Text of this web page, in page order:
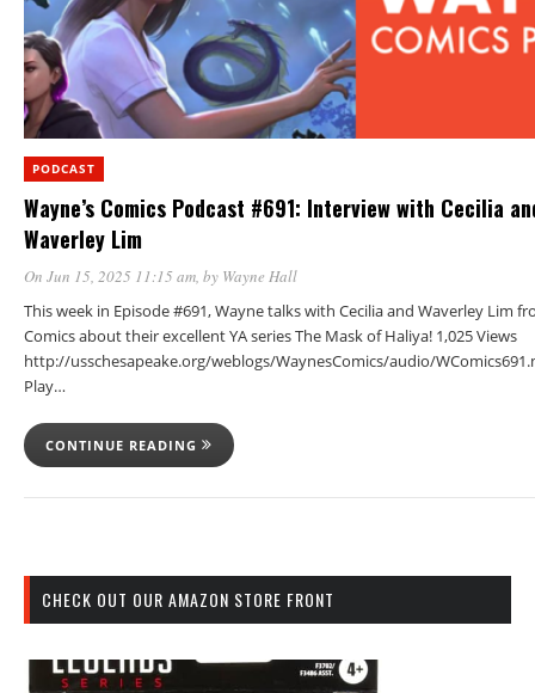
PODCAST
Wayne’s Comics Podcast #691: Interview with Cecilia
Waverley Lim
On Jun 15, 2025 11:15 am, by Wayne Hall
This week in Episode #691, Wayne talks with Cecilia and Waverley Lim
Comics about their excellent YA series The Mask of Haliya! 1,025 Views
http://usschesapeake.org/weblogs/WaynesComics/audio/
Play…
CONTINUE READING
CHECK OUT OUR AMAZON STORE FRONT